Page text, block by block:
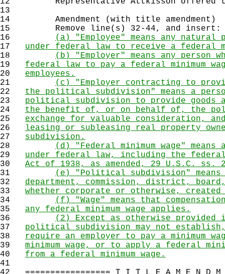
13
14 Amendment (with title amendment)
15 Remove line(s) 32-44, and insert:
16
(a) "Employee" means any
17
under federal law to receive a federal
18
(b) "Employer" means any person
19
federal law to pay a federal minimum
20
employees.
21
(c) "Employer contracting to
22
the political subdivision" means a
23
political subdivision to provide goods
24
the benefit of, or on behalf of, the
25
exchange for valuable consideration,
26
leasing or subleasing real property
27
subdivision.
28
(d) "Federal minimum wage" means
29
under federal law, including the
30
Act of 1938, as amended, 29 U.S.C. ss.
31
(e) "Political subdivision"
32
department, commission, district,
33
whether corporate or otherwise,
34
(f) "Wage" means that
35
any federal minimum wage applies.
36
(2) Except as otherwise
37
political subdivision may not establish,
38
require an employer to pay a minimum
39
minimum wage, or to apply a federal
40
from a federal minimum wage.
41